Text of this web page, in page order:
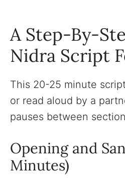
A Step-By-
Nidra Script
This 20-25 minute
or read aloud by a
pauses between
Opening and
Minutes)